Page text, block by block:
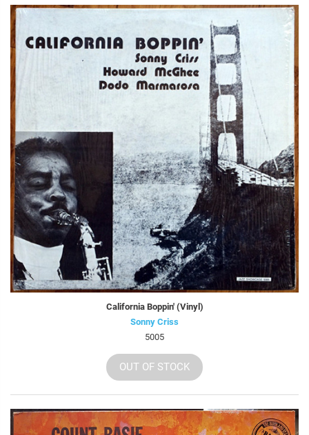
California Boppin' (Vinyl)
Sonny Criss
5005
OUT OF STOCK